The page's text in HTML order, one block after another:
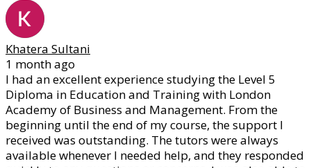
Khatera Sultani
1 month ago
I had an excellent experience studying the Level 5
Diploma in Education and Training with London
Academy of Business and Management. From the
beginning until the end of my course, the support I
received was outstanding. The tutors were always
available whenever I needed help, and they responded